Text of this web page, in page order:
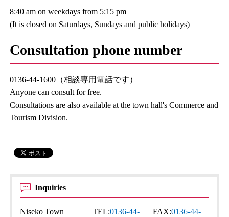
8:40 am on weekdays from 5:15 pm
(It is closed on Saturdays, Sundays and public holidays)
Consultation phone number
0136-44-1600（相談専用電話です）
Anyone can consult for free.
Consultations are also available at the town hall's Commerce and
Tourism Division.
Inquiries
Niseko Town
TEL:0136-44-
FAX:0136-44-